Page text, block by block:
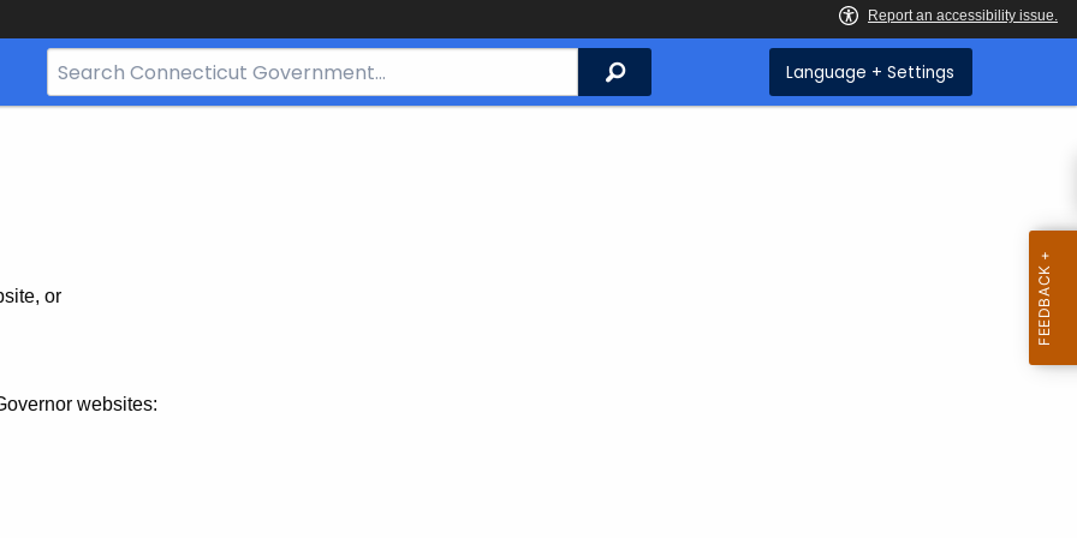
Search
Bar
Search Language + Settings
or
websites: